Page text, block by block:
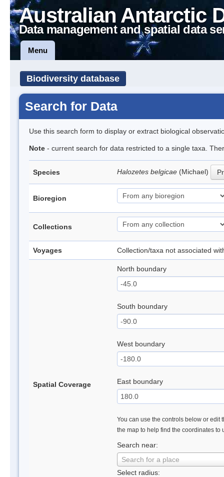
Australian Antarctic
Data management and spatial data
Menu
Biodiversity database
Search for Data
Use this search form to display or extract biological
Note - current search for data restricted to a single taxa.
Species Halozetes belgicae (Michael)
Bioregion
Collections
Voyages Collection/taxa not associated
Spatial Coverage
North boundary
South boundary
West boundary
East boundary
You can use the controls below or edit
the map to help find the coordinates to
Search near:
Search for a place
Select radius: